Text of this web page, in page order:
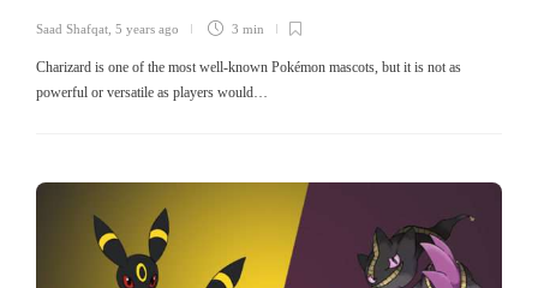
Saad Shafqat 5 years ago 3 min
Charizard is one of the most well-known Pokémon mascots, but it is not as
powerful or versatile as players would…